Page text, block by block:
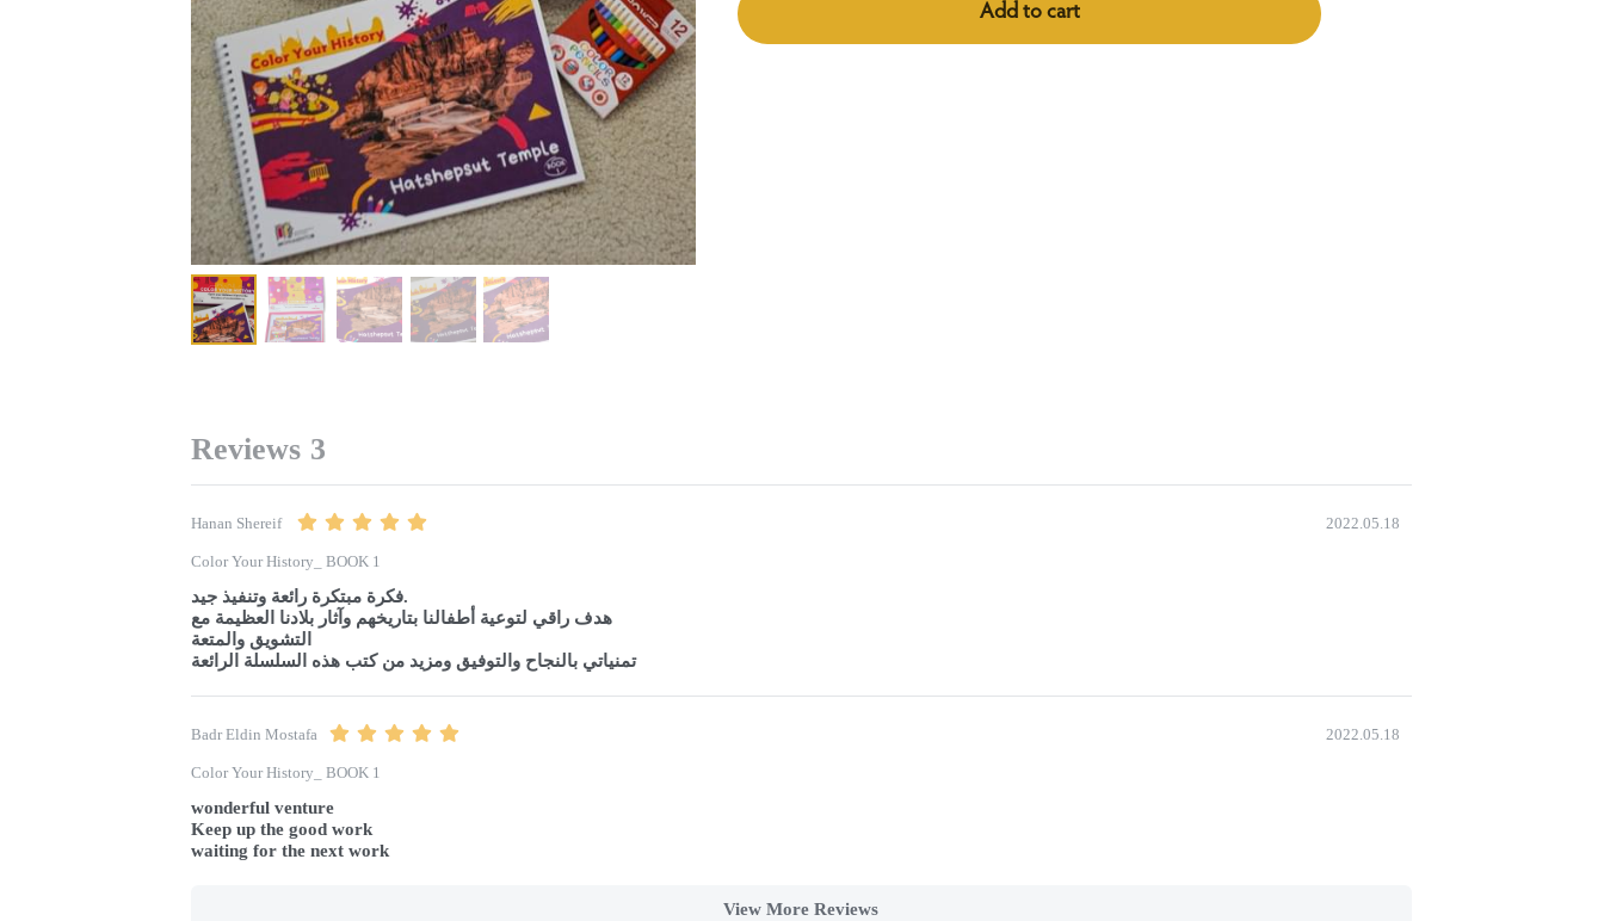
Add to cart
Reviews 3
Hanan Shereif 2022.05.18
Color Your History_ BOOK 1
فكرة مبتكرة رائعة وتنفيذ جيد.
هدف راقي لتوعية أطفالنا بتاريخهم وآثار بلادنا العظيمة مع
التشويق والمتعة
تمنياتي بالنجاح والتوفيق ومزيد من كتب هذه السلسلة الرائعة
Badr Eldin Mostafa 2022.05.18
Color Your History_ BOOK 1
wonderful venture
Keep up the good work
waiting for the next work
View More Reviews